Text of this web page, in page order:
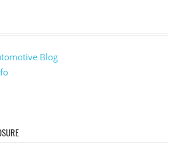
Blog